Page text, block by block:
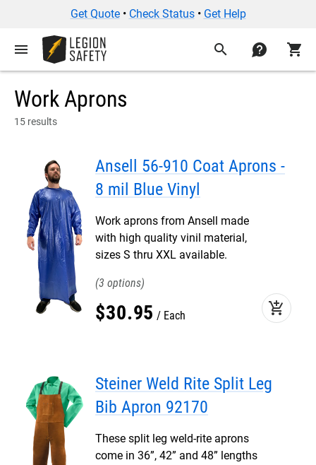
Get Quote• Check Status• Get Help
menu search contact shopping_cart
Work Aprons
15 results
Ansell 56-910 Coat Aprons -
8 mil Blue Vinyl
Work aprons from Ansell made
with high quality vinil material,
sizes S thru XXL available.
3
$30.95 Each add_shopping_cart
Steiner Weld Rite Split Leg
Bib Apron 92170
These split leg weld-rite aprons
come in 36”, 42” and 48” lengths